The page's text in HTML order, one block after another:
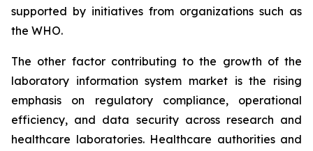
supported by initiatives from organizations such as
the WHO.
The other factor contributing to the growth of the
laboratory information system market is the rising
emphasis on regulatory compliance, operational
efficiency, and data security across research and
healthcare laboratories. Healthcare authorities and